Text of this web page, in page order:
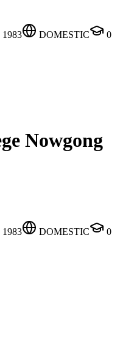
1983 DOMESTIC
0
Nowgong
1983 DOMESTIC
0